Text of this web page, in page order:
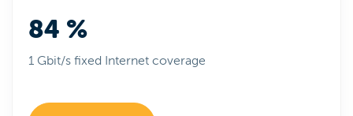
84 %
1 Gbit/s fixed Internet coverage